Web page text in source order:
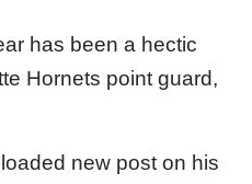
has been a hectic
Hornets point guard,
new post on his